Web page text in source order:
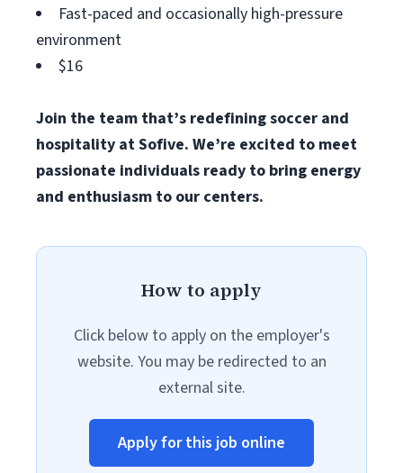
Fast-paced and occasionally high-pressure
environment
$16
Join the team that’s redefining soccer and
hospitality at Sofive. We’re excited to meet
passionate individuals ready to bring energy
and enthusiasm to our centers.
How to apply
Click below to apply on the employer's
website. You may be redirected to an
external site.
Apply for this job online